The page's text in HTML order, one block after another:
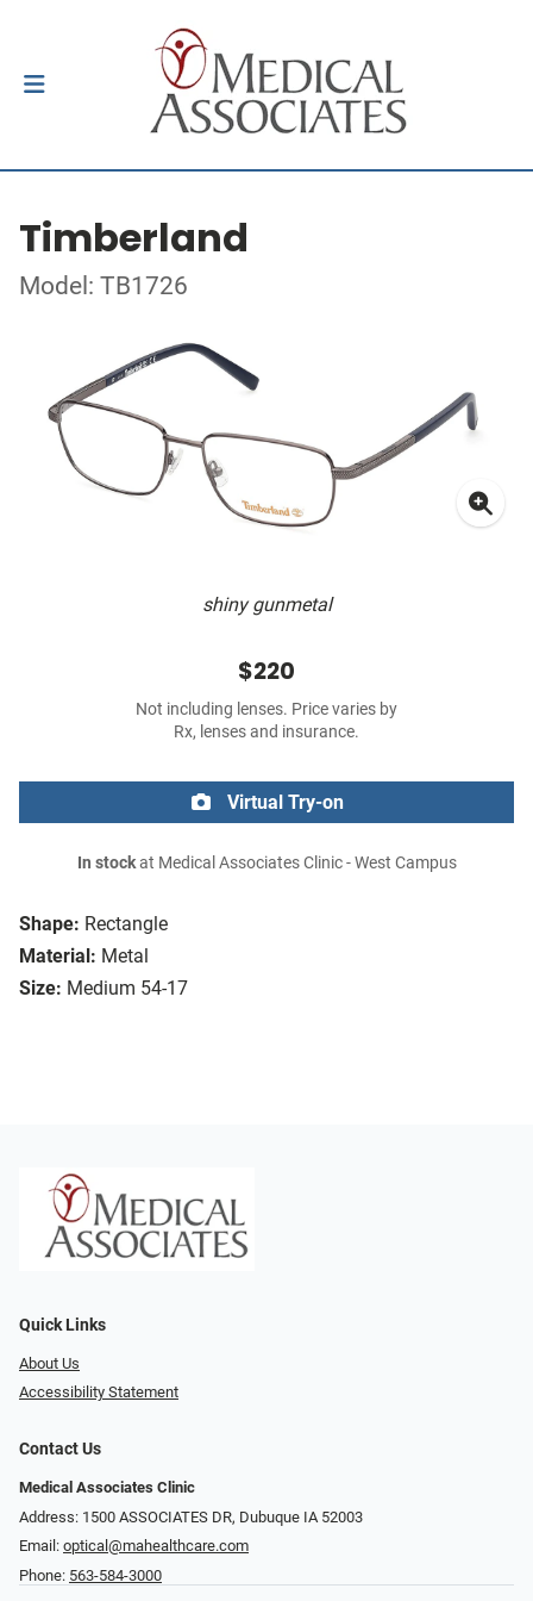
Timberland
Model: TB1726
shiny gunmetal
Shape: Rectangle
Material: Metal
Size: Medium 54-17
$220
Not including lenses. Price varies by
Rx, lenses and insurance.
Virtual Try-on
In stockat Medical Associates Clinic - West Campus
Quick Links
About Us
Accessibility Statement
Contact Us
Medical Associates Clinic
Address: 1500 ASSOCIATES DR, Dubuque IA 52003
Email: optical@mahealthcare.com
Phone: 563-584-3000